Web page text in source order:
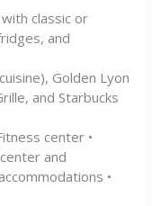
classic or
and
Golden Lyon
and Starbucks
center •
and
•